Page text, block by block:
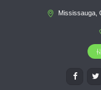
Mississauga,